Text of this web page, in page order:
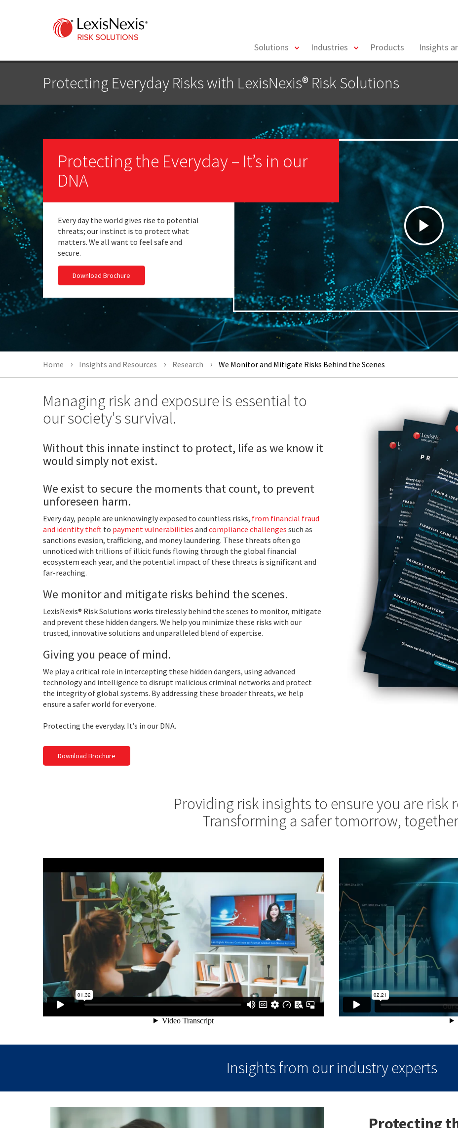
Solutions
toggleIndustries
toggleProducts Insights
Protecting Everyday Risks with LexisNexis® Risk Solutions
Protecting the Everyday – It’s in our
DNA
Every day the world gives rise to potential
threats; our instinct is to protect what
matters. We all want to feel safe and
secure.
Download Brochure
Home Insights and Resources Research We Monitor and Mitigate Risks Behind the Scenes
Managing risk and exposure is essential to
our society's survival.
Without this innate instinct to protect, life as we know it
would simply not exist.
We exist to secure the moments that count, to prevent
unforeseen harm.
Every day, people are unknowingly exposed to countless risks, from financial fraud
and identity theft to payment vulnerabilities and compliance challenges such as
sanctions evasion, trafficking, and money laundering. These threats often go
unnoticed with trillions of illicit funds flowing through the global financial
ecosystem each year, and the potential impact of these threats is significant and
far-reaching.
We monitor and mitigate risks behind the scenes.
LexisNexis® Risk Solutions works tirelessly behind the scenes to monitor, mitigate
and prevent these hidden dangers. We help you minimize these risks with our
trusted, innovative solutions and unparalleled blend of expertise.
Giving you peace of mind.
We play a critical role in intercepting these hidden dangers, using advanced
technology and intelligence to disrupt malicious criminal networks and protect
the integrity of global systems. By addressing these broader threats, we help
ensure a safer world for everyone.
Protecting the everyday. It’s in our DNA.
Download Brochure
Providing risk insights to ensure you are risk
Transforming a safer tomorrow,
Insights from our industry experts
Protecting